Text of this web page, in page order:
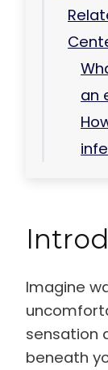
an
Imagine
sensation
beneath